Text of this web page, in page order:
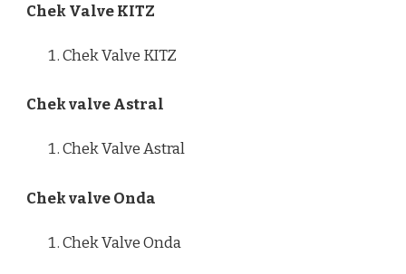
Chek Valve KITZ
Chek Valve KITZ
Chek valve Astral
Chek Valve Astral
Chek valve Onda
Chek Valve Onda